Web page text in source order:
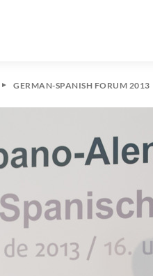
GERMAN-SPANISH FORUM 2013